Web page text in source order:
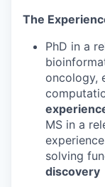
The
PhD in a
oncology,
MS in a
solving
discovery